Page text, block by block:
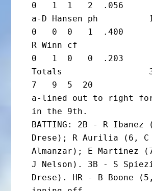
0   1  1   2  .056
a-D Hansen ph
0   0  0   1  .400
R Winn cf
0   1  0   0  .203
Totals
7   9  5  20
a-lined out to right for
in the 9th.
BATTING: 2B - R Ibanez
Drese); R Aurilia (6, C
Almanzar); E Martinez
J Nelson). 3B - S
Drese). HR - B Boone